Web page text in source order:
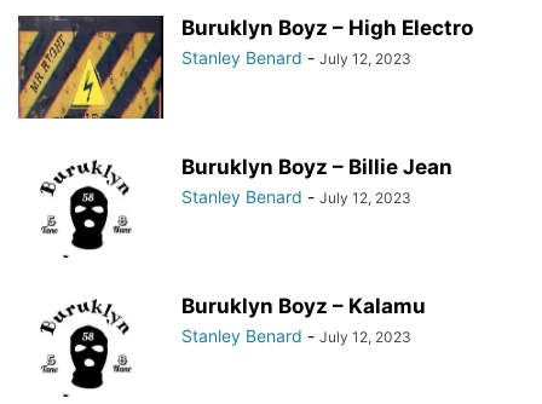
Buruklyn Boyz – High Electro
Stanley Benard - July 12, 2023
Buruklyn Boyz – Billie Jean
Stanley Benard - July 12, 2023
Buruklyn Boyz – Kalamu
Stanley Benard - July 12, 2023